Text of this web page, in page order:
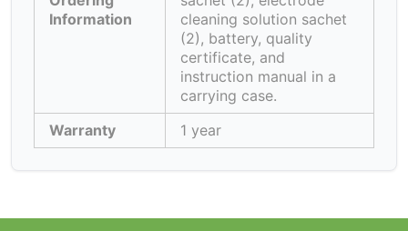
Information
cleaning solution sachet
(2), battery, quality
certificate, and
instruction manual in a
carrying case.
Warranty
1 year